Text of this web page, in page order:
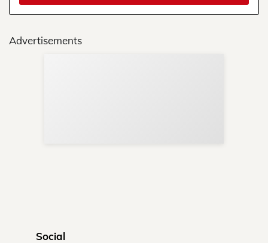
Advertisements
Social